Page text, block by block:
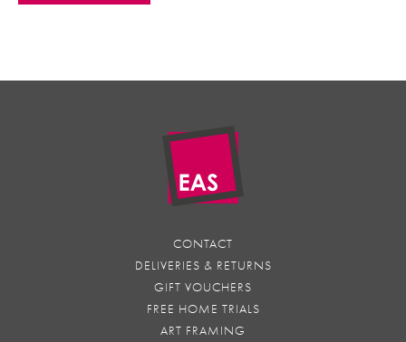
CONTACT
DELIVERIES & RETURNS
GIFT VOUCHERS
FREE HOME TRIALS
ART FRAMING